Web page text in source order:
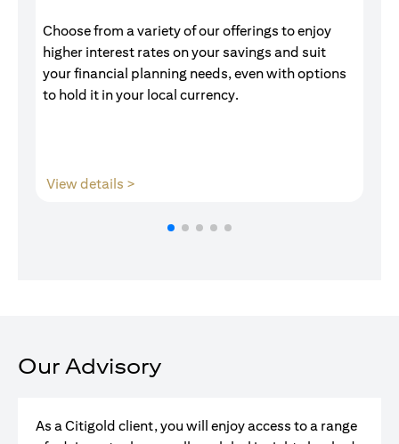
Choose from a variety of our offerings to enjoy
higher interest rates on your savings and suit
your financial planning needs, even with options
to hold it in your local currency.
View details >
Our Advisory
As a Citigold client, you will enjoy access to a range